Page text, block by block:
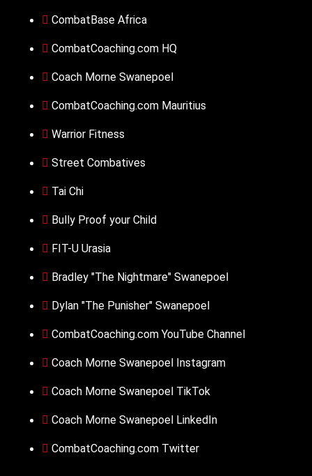
CombatBase Africa
CombatCoaching.com HQ
Coach Morne Swanepoel
CombatCoaching.com Mauritius
Warrior Fitness
Street Combatives
Tai Chi
Bully Proof your Child
FIT-U Urasia
Bradley "The Nightmare" Swanepoel
Dylan "The Punisher" Swanepoel
CombatCoaching.com YouTube Channel
Coach Morne Swanepoel Instagram
Coach Morne Swanepoel TikTok
Coach Morne Swanepoel LinkedIn
CombatCoaching.com Twitter